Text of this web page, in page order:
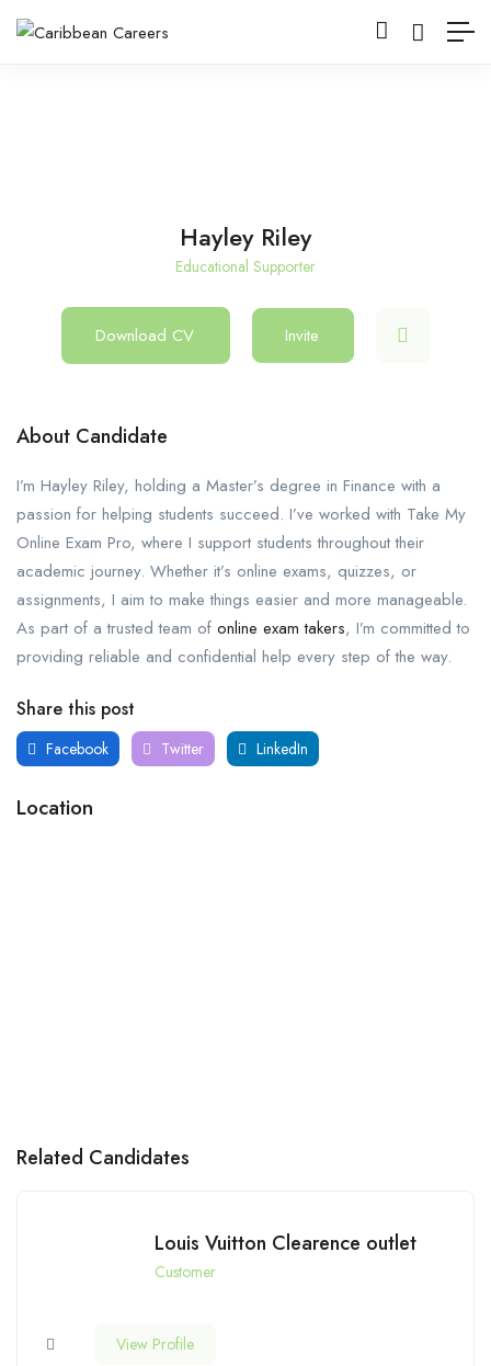
Hayley Riley
Educational Supporter
Download CV Invite
About Candidate
I’m Hayley Riley, holding a Master’s degree in Finance with a
passion for helping students succeed. I’ve worked with Take My
Online Exam Pro, where I support students throughout their
academic journey. Whether it’s online exams, quizzes, or
assignments, I aim to make things easier and more manageable.
As part of a trusted team of online exam takers, I’m committed to
providing reliable and confidential help every step of the way.
Share this post
Facebook Twitter LinkedIn
Location
Related Candidates
Louis Vuitton Clearence outlet
Customer
View Profile